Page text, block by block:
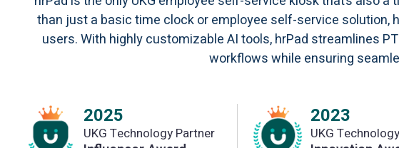
than just a basic time clock or employee self-service solution,
users. With highly customizable AI tools, hrPad streamlines
workflows while ensuring
2025
UKG Technology Partner
2023
UKG